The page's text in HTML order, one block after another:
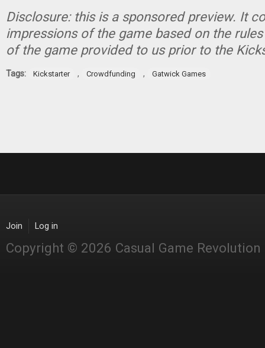
Disclosure: this is a sponsored preview. It
impressions of the game based on the
of the game provided to us prior to the
Tags: Kickstarter , Crowdfunding , Gatwick Games
Join Log in
Copyright © 2026 Casual Game Revolution